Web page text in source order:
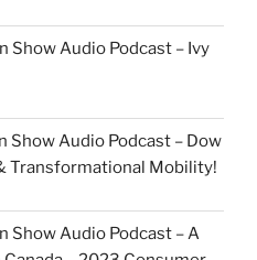
Show Audio Podcast – Ivy
Show Audio Podcast – Dow
Transformational Mobility!
Show Audio Podcast – A